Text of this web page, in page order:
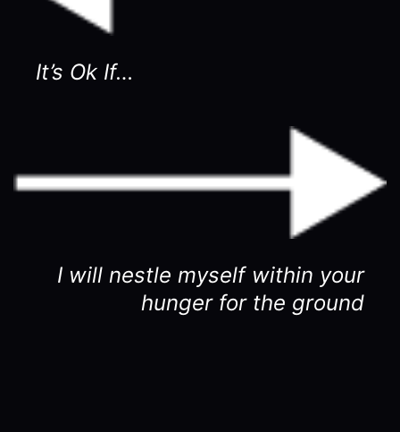
It’s Ok If…
I will nestle myself within your
hunger for the ground